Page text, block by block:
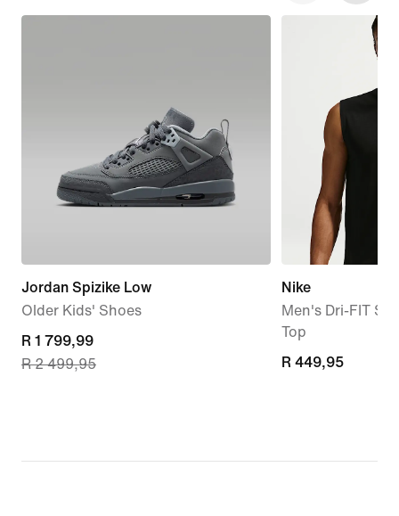
Jordan Spizike Low
Older Kids' Shoes
current
price
R 2 499,95
R 1 799,99
R 2 499,95
Nike
Men's Dri-FIT
Top
R 449,95
R 449,95